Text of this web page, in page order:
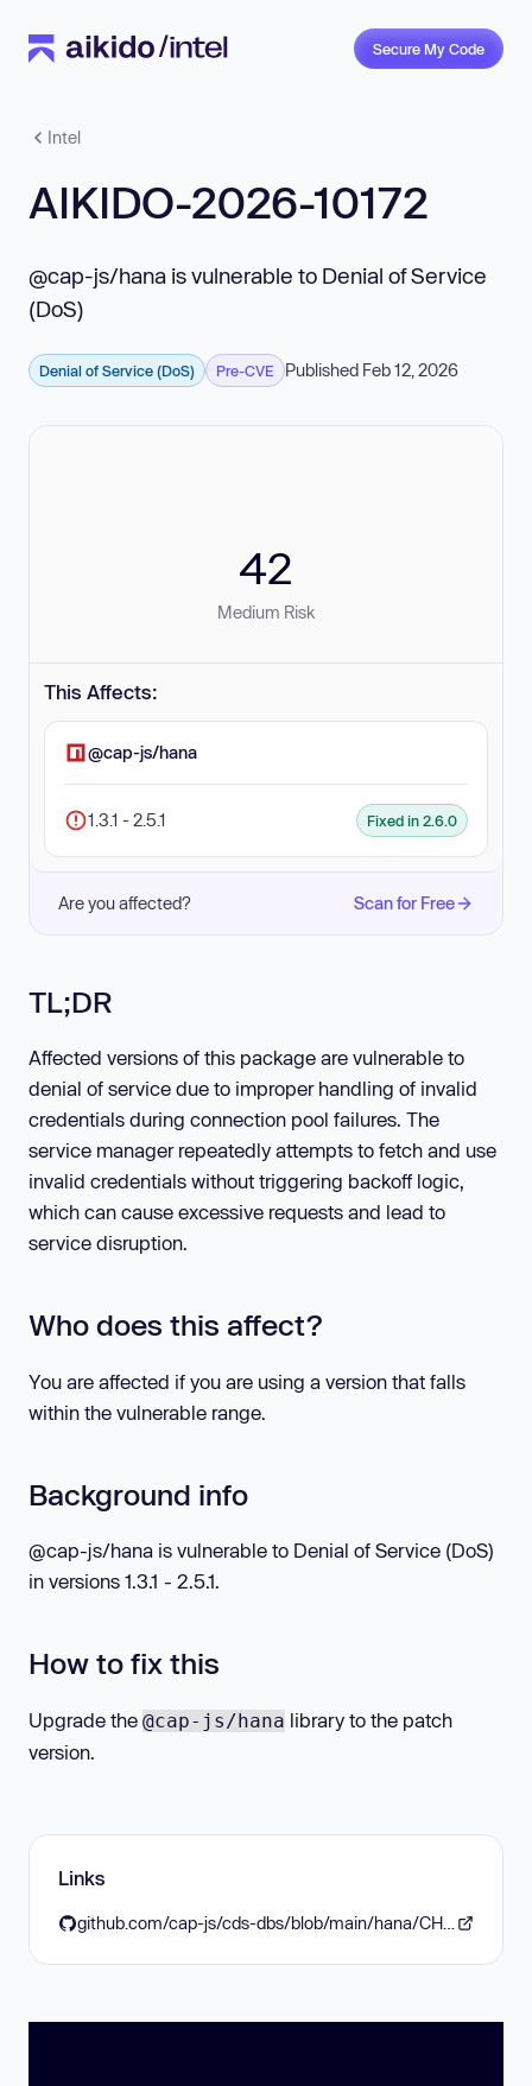
Secure My Code
Intel
AIKIDO-2026-10172
@cap-js/hana is vulnerable to Denial of Service
(DoS)
Denial of Service (DoS) Pre-CVE Published Feb 12, 2026
42
Medium Risk
This Affects:
@cap-js/hana
1.3.1 - 2.5.1 Fixed in 2.6.0
Are you affected? Scan for Free
TL;DR
Affected versions of this package are vulnerable to
denial of service due to improper handling of invalid
credentials during connection pool failures. The
service manager repeatedly attempts to fetch and use
invalid credentials without triggering backoff logic,
which can cause excessive requests and lead to
service disruption.
Who does this affect?
You are affected if you are using a version that falls
within the vulnerable range.
Background info
@cap-js/hana is vulnerable to Denial of Service (DoS)
in versions 1.3.1 - 2.5.1.
How to fix this
Upgrade the @cap-js/hana library to the patch
version.
Links